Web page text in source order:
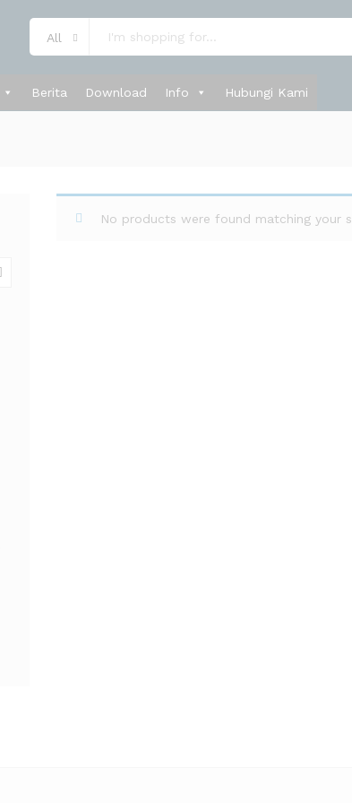
All
Berita Download Info Hubungi Kami
No products were found matching your